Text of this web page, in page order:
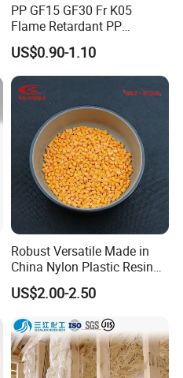
PP GF15 GF30 Fr K05
Flame Retardant PP
Granules Modified
Polypropylene Plastic Raw
Material Pellets
Homopolymer PP
US$0.90-1.10
Robust Versatile Made in
China Nylon Plastic Resin
Granule Raw Material
US$2.00-2.50